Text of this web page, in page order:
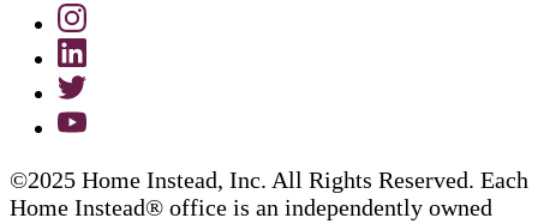
©2025 Home Instead, Inc. All Rights Reserved. Each
Home Instead® office is an independently owned